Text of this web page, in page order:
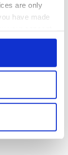
are only
have made
clicking on
several
is processed